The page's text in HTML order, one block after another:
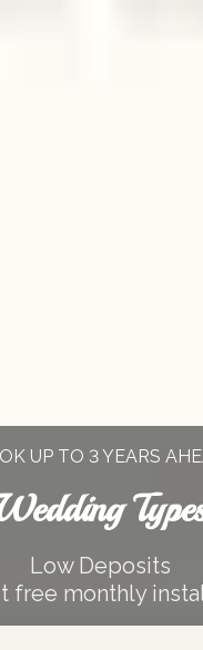
UP TO 3 YEARS
Low Deposits
free monthly